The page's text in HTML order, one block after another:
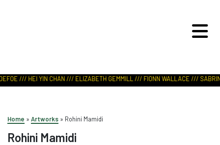
/// HEI YIN CHAN /// ELIZABETH GEMMILL /// FIONN WALLACE ///
Home » Artworks » Rohini Mamidi
Rohini Mamidi